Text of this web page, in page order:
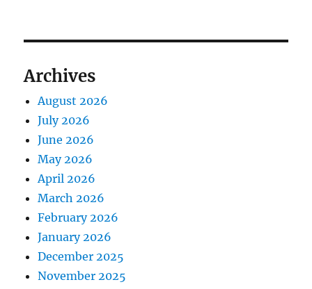
Archives
August 2026
July 2026
June 2026
May 2026
April 2026
March 2026
February 2026
January 2026
December 2025
November 2025